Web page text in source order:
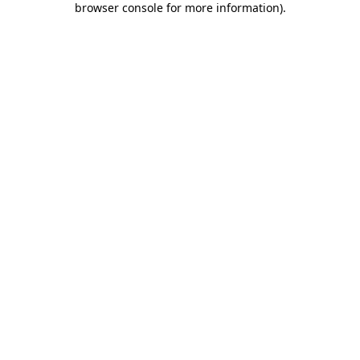
browser console for more information).